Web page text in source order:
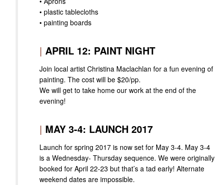
• plastic tablecloths
• painting boards
| APRIL 12: PAINT NIGHT
Join local artist Christina Maclachlan for a fun evening of
painting. The cost will be $20/pp.
We will get to take home our work at the end of the
evening!
| MAY 3-4: LAUNCH 2017
Launch for spring 2017 is now set for May 3-4. May 3-4
is a Wednesday- Thursday sequence. We were originally
booked for April 22-23 but that’s a tad early! Alternate
weekend dates are impossible.